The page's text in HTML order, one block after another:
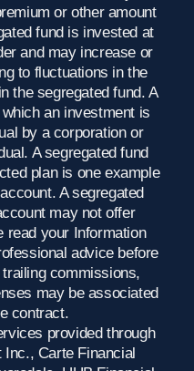
or other amount
fund is invested at
and may increase or
to fluctuations in the
the segregated fund. A
an investment is
by a corporation or
A segregated fund
plan is one example
A segregated
may not offer
read your Information
advice before
commissions,
may be associated
contract.
provided through
Carte Financial